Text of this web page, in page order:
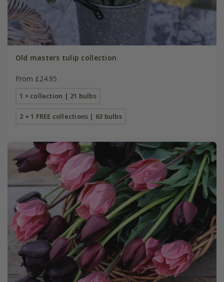
Old masters tulip collection
From £24.95
1 × collection | 21 bulbs
2 + 1 FREE collections | 63 bulbs